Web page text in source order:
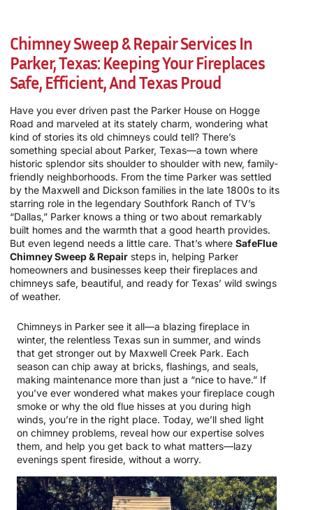
Chimney Sweep & Repair Services In
Parker, Texas: Keeping Your Fireplaces
Safe, Efficient, And Texas Proud
Have you ever driven past the Parker House on Hogge
Road and marveled at its stately charm, wondering what
kind of stories its old chimneys could tell? There’s
something special about Parker, Texas—a town where
historic splendor sits shoulder to shoulder with new, family-
friendly neighborhoods. From the time Parker was settled
by the Maxwell and Dickson families in the late 1800s to its
starring role in the legendary Southfork Ranch of TV’s
“Dallas,” Parker knows a thing or two about remarkably
built homes and the warmth that a good hearth provides.
But even legend needs a little care. That’s where SafeFlue
Chimney Sweep & Repair steps in, helping Parker
homeowners and businesses keep their fireplaces and
chimneys safe, beautiful, and ready for Texas’ wild swings
of weather.
Chimneys in Parker see it all—a blazing fireplace in
winter, the relentless Texas sun in summer, and winds
that get stronger out by Maxwell Creek Park. Each
season can chip away at bricks, flashings, and seals,
making maintenance more than just a “nice to have.” If
you’ve ever wondered what makes your fireplace cough
smoke or why the old flue hisses at you during high
winds, you’re in the right place. Today, we’ll shed light
on chimney problems, reveal how our expertise solves
them, and help you get back to what matters—lazy
evenings spent fireside, without a worry.